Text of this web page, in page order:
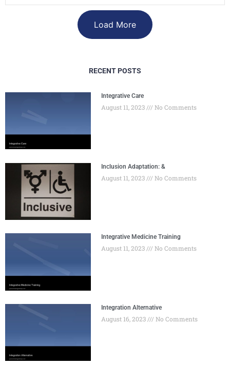
Load More
RECENT POSTS
Integrative Care
August 11, 2023 No Comments
Inclusion Adaptation: &
August 11, 2023 No Comments
Integrative Medicine Training
August 11, 2023 No Comments
Integration Alternative
August 16, 2023 No Comments